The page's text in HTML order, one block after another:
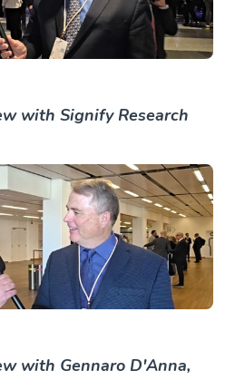
with Signify Research
with Gennaro D'Anna,